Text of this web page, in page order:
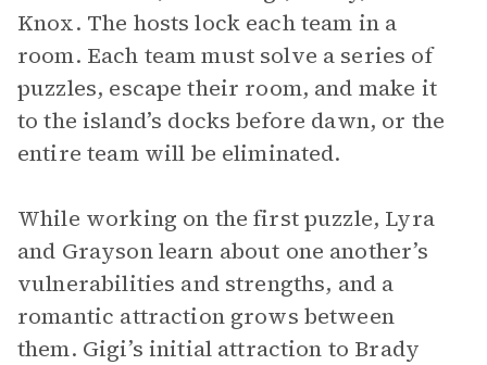
Knox. The hosts lock each team in a
room. Each team must solve a series of
puzzles, escape their room, and make it
to the island’s docks before dawn, or the
entire team will be eliminated.
While working on the first puzzle, Lyra
and Grayson learn about one another’s
vulnerabilities and strengths, and a
romantic attraction grows between
them. Gigi’s initial attraction to Brady